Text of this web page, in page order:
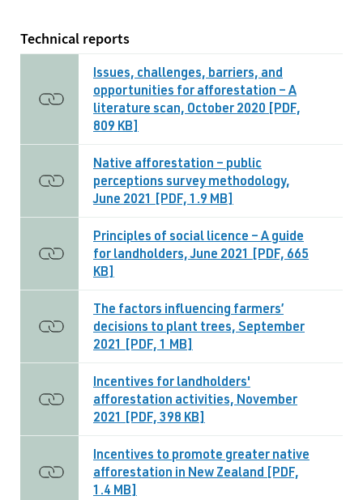
Technical reports
Issues, challenges, barriers, and
opportunities for afforestation – A
literature scan, October 2020 [PDF,
809 KB]
Native afforestation – public
perceptions survey methodology,
June 2021 [PDF, 1.9 MB]
Principles of social licence – A guide
for landholders, June 2021 [PDF, 665
KB]
The factors influencing farmers’
decisions to plant trees, September
2021 [PDF, 1 MB]
Incentives for landholders'
afforestation activities, November
2021 [PDF, 398 KB]
Incentives to promote greater native
afforestation in New Zealand [PDF,
1.4 MB]